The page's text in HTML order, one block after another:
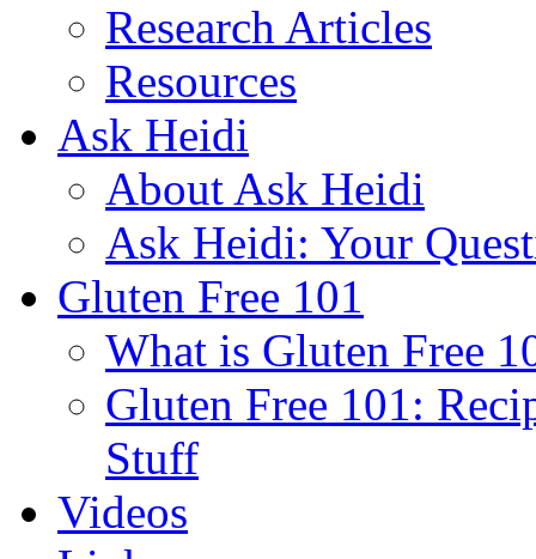
Research Articles
Resources
Ask Heidi
About Ask Heidi
Ask Heidi: Your
Gluten Free 101
What is Gluten Free
Gluten Free 101:
Stuff
Videos